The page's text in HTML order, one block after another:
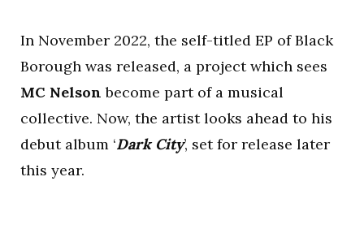
In November 2022, the self-titled EP of Black
Borough was released, a project which sees
MC Nelson become part of a musical
collective. Now, the artist looks ahead to his
debut album ‘Dark City’, set for release later
this year.